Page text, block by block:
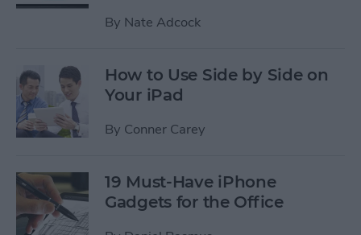
By Nate Adcock
How to Use Side by Side on
Your iPad
By Conner Carey
19 Must-Have iPhone
Gadgets for the Office